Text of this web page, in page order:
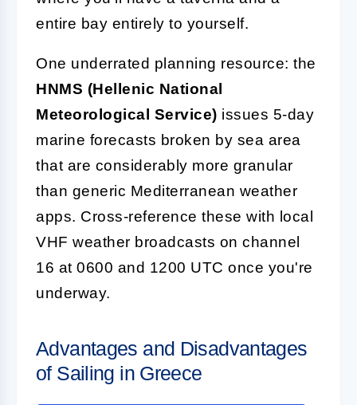
entire bay entirely to yourself.
One underrated planning resource: the
HNMS (Hellenic National
Meteorological Service) issues 5-day
marine forecasts broken by sea area
that are considerably more granular
than generic Mediterranean weather
apps. Cross-reference these with local
VHF weather broadcasts on channel
16 at 0600 and 1200 UTC once you're
underway.
Advantages and Disadvantages
of Sailing in Greece